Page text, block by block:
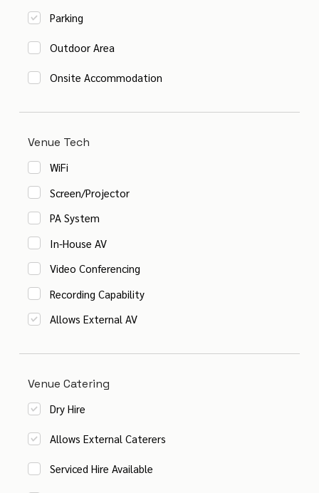
Parking
Outdoor Area
Onsite Accommodation
Venue Tech
WiFi
Screen/Projector
PA System
In-House AV
Video Conferencing
Recording Capability
Allows External AV
Venue Catering
Dry Hire
Allows External Caterers
Serviced Hire Available